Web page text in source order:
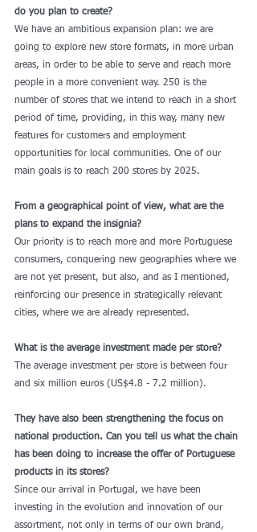
do you plan to create?
We have an ambitious expansion plan: we are
going to explore new store formats, in more urban
areas, in order to be able to serve and reach more
people in a more convenient way. 250 is the
number of stores that we intend to reach in a short
period of time, providing, in this way, many new
features for customers and employment
opportunities for local communities. One of our
main goals is to reach 200 stores by 2025.
From a geographical point of view, what are the
plans to expand the insignia?
Our priority is to reach more and more Portuguese
consumers, conquering new geographies where we
are not yet present, but also, and as I mentioned,
reinforcing our presence in strategically relevant
cities, where we are already represented.
What is the average investment made per store?
The average investment per store is between four
and six million euros (US$4.8 - 7.2 million).
They have also been strengthening the focus on
national production. Can you tell us what the chain
has been doing to increase the offer of Portuguese
products in its stores?
Since our arrival in Portugal, we have been
investing in the evolution and innovation of our
assortment, not only in terms of our own brand,